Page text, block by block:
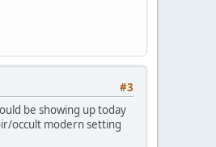
#3
be showing up today
occult modern setting